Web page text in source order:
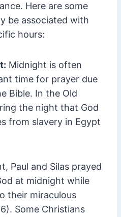
Here are some
be associated with
hours:
Midnight is often
time for prayer due
Bible. In the Old
the night that God
from slavery in Egypt
Paul and Silas prayed
at midnight while
their miraculous
Some Christians